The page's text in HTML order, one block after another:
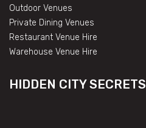
Outdoor Venues
Private Dining Venues
Restaurant Venue Hire
Warehouse Venue Hire
HIDDEN CITY SECRETS